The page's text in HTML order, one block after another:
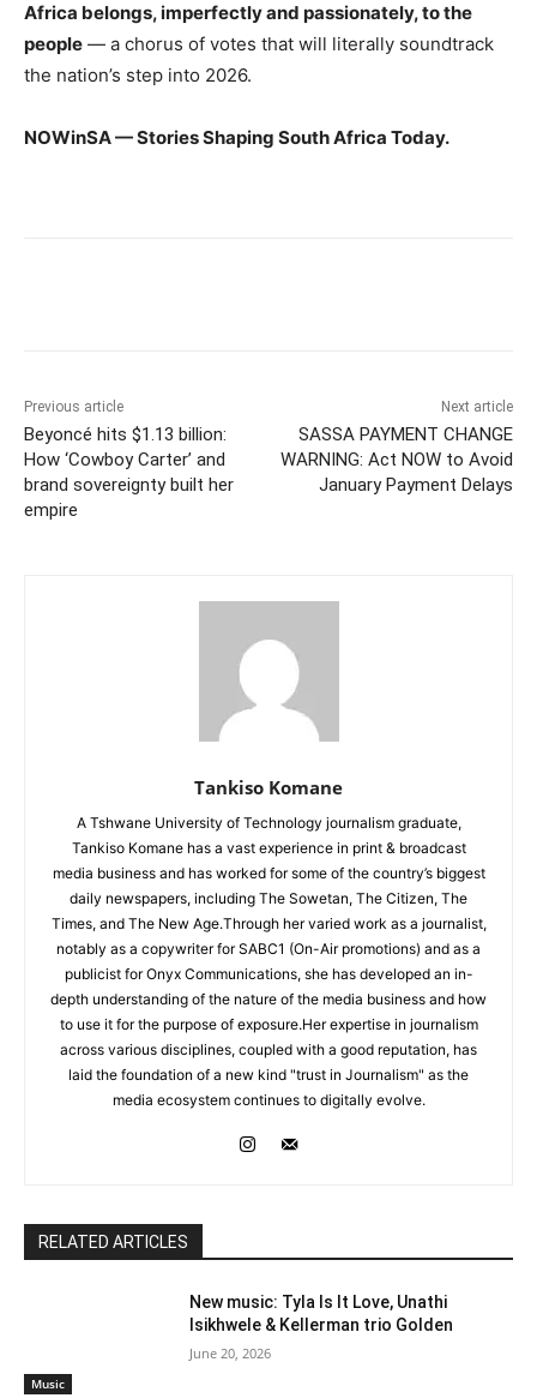
Africa belongs, imperfectly and passionately, to the
people — a chorus of votes that will literally soundtrack
the nation’s step into 2026.
NOWinSA — Stories Shaping South Africa Today.
Previous article
Beyoncé hits $1.13 billion:
How ‘Cowboy Carter’ and
brand sovereignty built her
empire
Next article
SASSA PAYMENT CHANGE
WARNING: Act NOW to Avoid
January Payment Delays
Tankiso Komane
A Tshwane University of Technology journalism graduate,
Tankiso Komane has a vast experience in print & broadcast
media business and has worked for some of the country’s biggest
daily newspapers, including The Sowetan, The Citizen, The
Times, and The New Age.Through her varied work as a journalist,
notably as a copywriter for SABC1 (On-Air promotions) and as a
publicist for Onyx Communications, she has developed an in-
depth understanding of the nature of the media business and how
to use it for the purpose of exposure.Her expertise in journalism
across various disciplines, coupled with a good reputation, has
laid the foundation of a new kind "trust in Journalism" as the
media ecosystem continues to digitally evolve.
RELATED ARTICLES
Music
New music: Tyla Is It Love, Unathi
Isikhwele & Kellerman trio Golden
June 20, 2026